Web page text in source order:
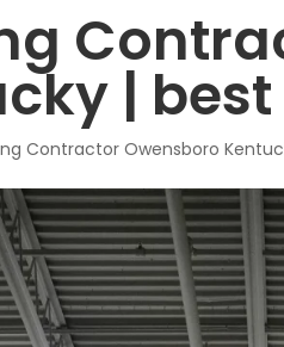
|
Contractor Owensboro